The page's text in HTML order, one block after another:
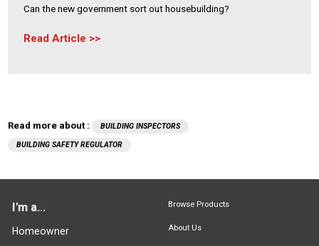
Can the new government sort out housebuilding?
Read Article
Read more about :
BUILDING INSPECTORS
BUILDING SAFETY REGULATOR
I'm a...
Homeowner
Browse Products
About Us